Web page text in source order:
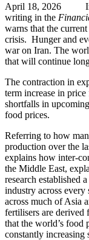
April 18, 2026 In a
writing in the
warns that the
crisis. Hunger and
war on Iran. The
that will continue
The contraction in
term increase in
shortfalls in
food prices.
Referring to how
production over the
explains how inter-
the Middle East,
research established
industry across
across much of Asia
fertilisers are derived
that the world’s food
constantly